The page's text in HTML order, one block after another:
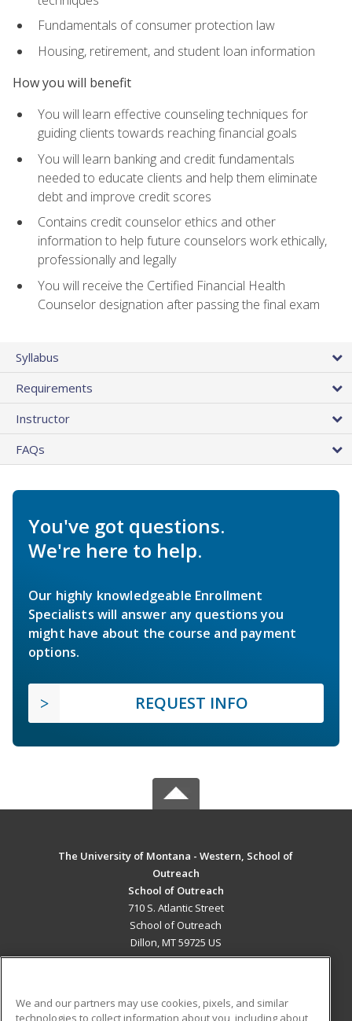
Fundamentals of consumer protection law
Housing, retirement, and student loan information
How you will benefit
You will learn effective counseling techniques for
guiding clients towards reaching financial goals
You will learn banking and credit fundamentals
needed to educate clients and help them eliminate
debt and improve credit scores
Contains credit counselor ethics and other
information to help future counselors work ethically,
professionally and legally
You will receive the Certified Financial Health
Counselor designation after passing the final exam
Syllabus
Requirements
Instructor
FAQs
You've got questions.
We're here to help.
Our highly knowledgeable Enrollment
Specialists will answer any questions you
might have about the course and payment
options.
REQUEST INFO
The University of Montana - Western, School of
Outreach
School of Outreach
710 S. Atlantic Street
School of Outreach
Dillon, MT 59725 US
We and our partners may use cookies, pixels, and similar
technologies to collect information about you, including about